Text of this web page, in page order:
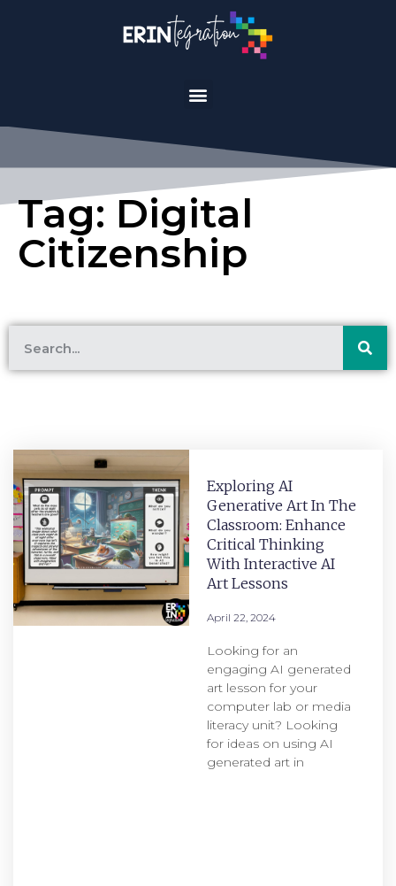
Tag: Digital
Citizenship
Exploring AI
Generative Art In The
Classroom: Enhance
Critical Thinking
With Interactive AI
Art Lessons
April 22, 2024
Looking for an
engaging AI generated
art lesson for your
computer lab or media
literacy unit? Looking
for ideas on using AI
generated art in